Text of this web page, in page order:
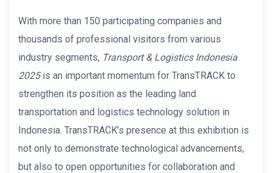
With more than 150 participating companies and
thousands of professional visitors from various
industry segments, Transport & Logistics Indonesia
2025is an important momentum for TransTRACK to
strengthen its position as the leading land
transportation and logistics technology solution in
Indonesia. TransTRACK’s presence at this exhibition is
not only to demonstrate technological advancements,
but also to open opportunities for collaboration and